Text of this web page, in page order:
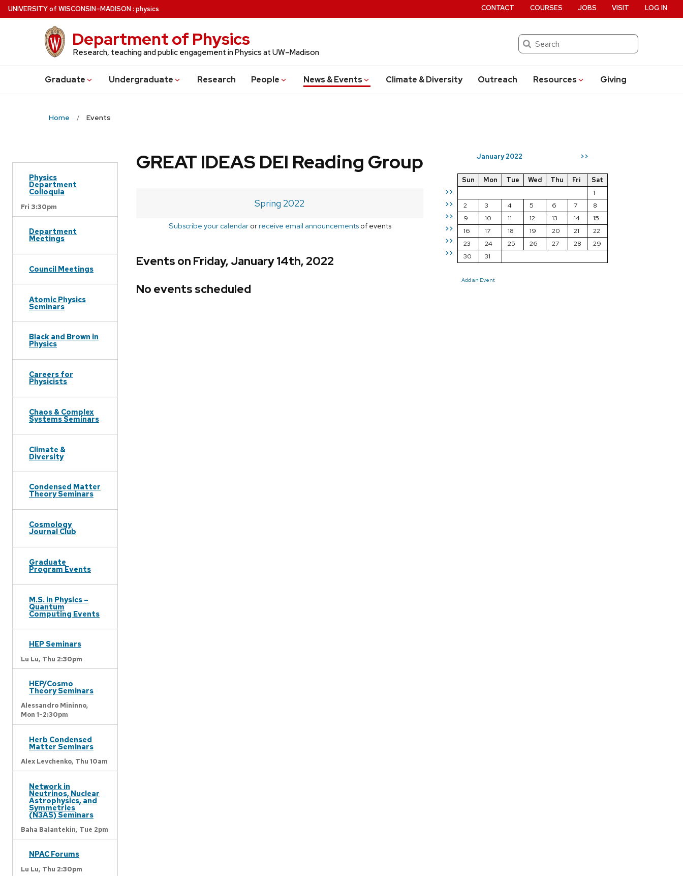
Skip
to
UNIVERSITYof WISCONSIN–MADISON: physics
Department of Physics
Research, teaching and public engagement in Physics at UW–Madison
Search
Graduate Undergraduate Research People News & Events Climate & Diversity Outreach Resources Giving
CONTACT COURSES JOBS VISIT LOG IN
Home Events
Physics
Department
Colloquia
Fri 3:30pm
Department
Meetings
Council Meetings
Atomic Physics
Seminars
Black and Brown in
Physics
Careers for
Physicists
Chaos & Complex
Systems Seminars
Climate &
Diversity
Condensed Matter
Theory Seminars
Cosmology
Journal Club
Graduate
Program Events
M.S. in Physics –
Quantum
Computing Events
HEP Seminars
Lu Lu, Thu 2:30pm
HEP/Cosmo
Theory Seminars
Alessandro Mininno,
Mon 1-2:30pm
Herb Condensed
Matter Seminars
Alex Levchenko, Thu 10am
Network in
Neutrinos, Nuclear
Astrophysics, and
Symmetries
(N3AS) Seminars
Baha Balantekin, Tue 2pm
NPAC Forums
Lu Lu, Thu 2:30pm
January 2022 >>
>>
>>
>>
>>
>>
>>
Sun Mon Tue Wed Thu Fri
Sat
1
2
3 4 5 6 7
8
9
10 11 12 13 14
15
16
17 18 19 20 21
22
23
24 25 26 27 28
29
30
31
Add an Event
GREAT IDEAS DEI Reading Group
Spring 2022
Subscribe your calendarorreceive email announcementsof events
Events on Friday, January 14th, 2022
No events scheduled